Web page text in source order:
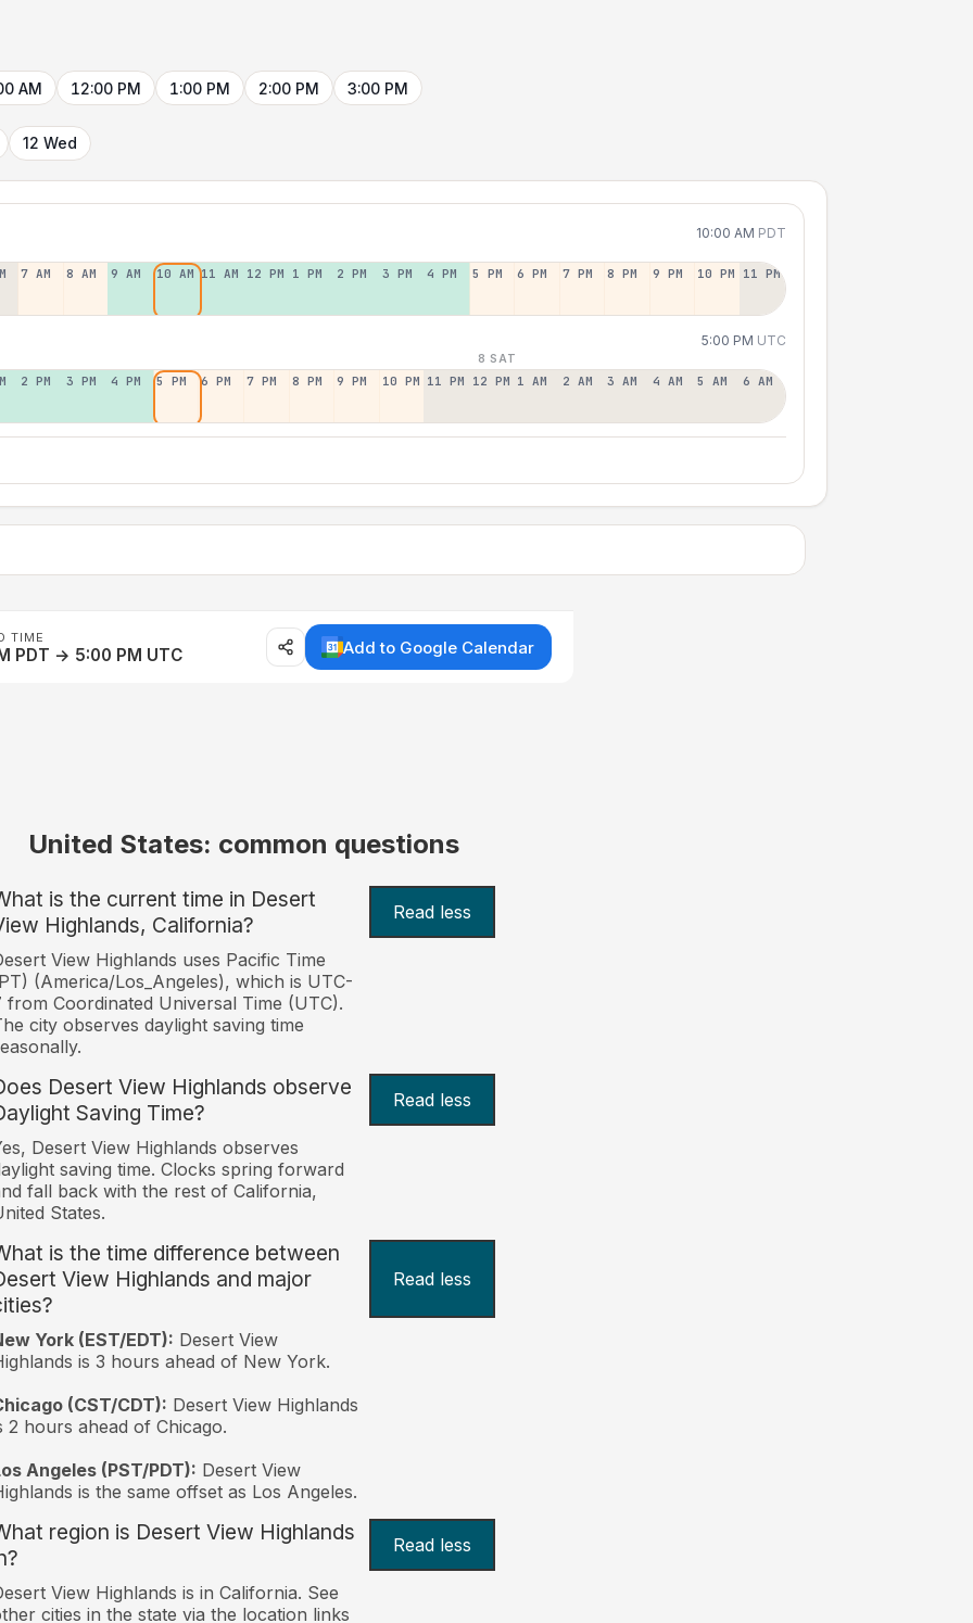
AM 12:00 PM 1:00 PM 2:00 PM 3:00 PM
12 Wed
10:00 AM PDT
7 AM 8 AM 9 AM 10 AM 11 AM 12 PM 1 PM 2 PM 3 PM 4 PM 5 PM 6 PM 7 PM 8 PM 9 PM 10 PM 11 PM
5:00 PM UTC
8 SAT
2 PM 3 PM 4 PM 5 PM 6 PM 7 PM 8 PM 9 PM 10 PM 11 PM 12 PM 1 AM 2 AM 3 AM 4 AM 5 AM 6 AM
TIME
PDT → 5:00 PM UTC Add to Google Calendar
United States: common questions
is the current time in Desert
Highlands, California?
Read less
View Highlands uses Pacific Time
(America/Los_Angeles), which is UTC-
from Coordinated Universal Time (UTC).
city observes daylight saving time
Desert View Highlands observe
Saving Time?
Read less
Desert View Highlands observes
saving time. Clocks spring forward
fall back with the rest of California,
States.
is the time difference between
View Highlands and major
Read less
York (EST/EDT): Desert View
is 3 hours ahead of New York.
(CST/CDT): Desert View Highlands
2 hours ahead of Chicago.
Angeles (PST/PDT): Desert View
is the same offset as Los Angeles.
region is Desert View Highlands
Read less
View Highlands is in California. See
cities in the state via the location links